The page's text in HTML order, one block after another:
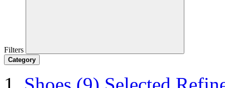
Filters
Category